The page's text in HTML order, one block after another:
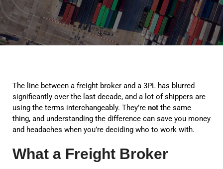
The line between a freight broker and a 3PL has blurred
significantly over the last decade, and a lot of shippers are
using the terms interchangeably. They’re not the same
thing, and understanding the difference can save you money
and headaches when you’re deciding who to work with.
What a Freight Broker